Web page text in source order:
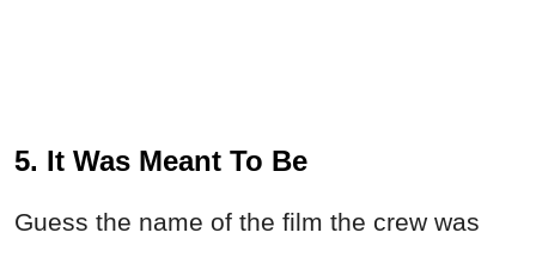
5. It Was Meant To Be
Guess the name of the film the crew was